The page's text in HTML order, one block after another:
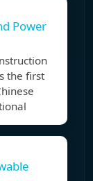
Power
the first